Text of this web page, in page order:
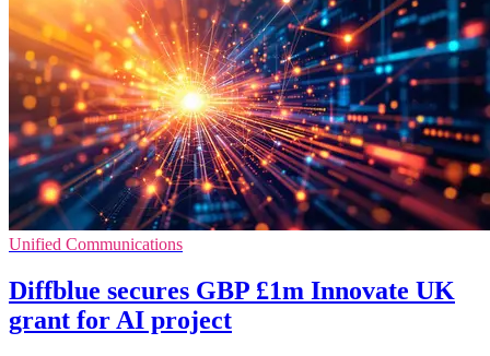
Unified Communications
Diffblue secures GBP £1m Innovate UK
grant for AI project